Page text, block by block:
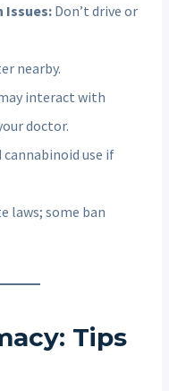
Issues: Don’t drive or
nearby.
interact with
doctor.
cannabinoid use if
laws; some ban
Tips